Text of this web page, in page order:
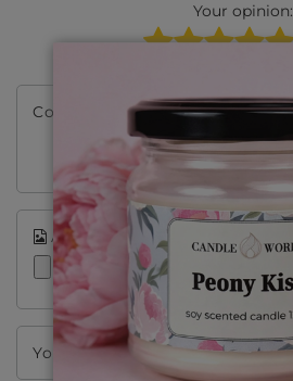
Your opinion:
Content of your opinion
Add your own product photo:
Your name